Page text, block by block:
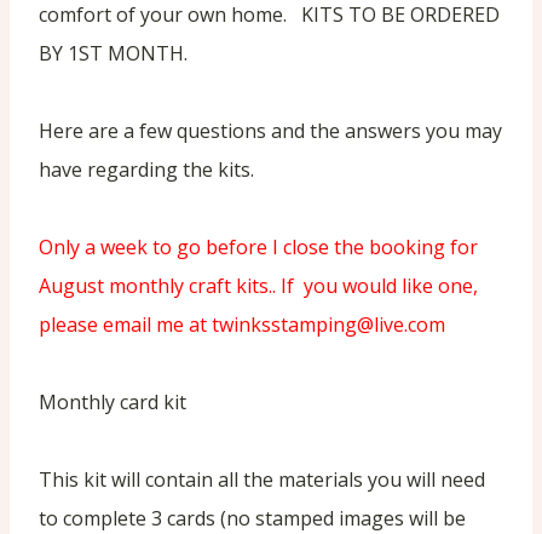
comfort of your own home. KITS TO BE ORDERED
BY 1ST MONTH.
Here are a few questions and the answers you may
have regarding the kits.
Only a week to go before I close the booking for
August monthly craft kits.. If you would like one,
please email me at twinksstamping@live.com
Monthly card kit
This kit will contain all the materials you will need
to complete 3 cards (no stamped images will be